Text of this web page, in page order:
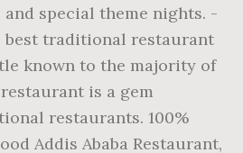
special theme nights. -
best traditional restaurant
known to the majority of
is a gem
restaurants. 100%
Addis Ababa Restaurant,